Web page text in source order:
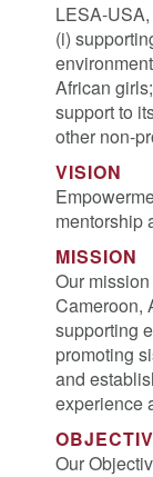
LESA-
(i)
African
support to
other non-
VISION
mentorship
MISSION
Our
Cameroon,
supporting
promoting
and
experience
Our